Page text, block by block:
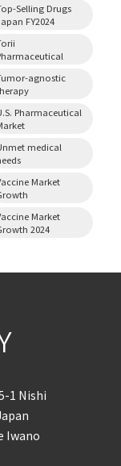
Selling Drugs
FY2024
agnostic
Pharmaceutical
medical
Market
Market
2024
1 Nishi
Iwano